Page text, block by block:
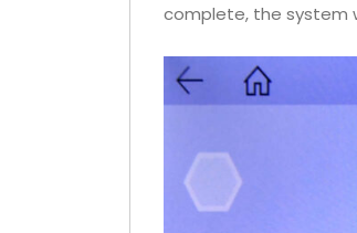
complete, the system